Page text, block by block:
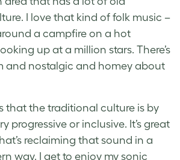
I love that kind of folk music –
a campfire on a hot
up at a million stars. There’s
and nostalgic and homey about
that the traditional culture is by
progressive or inclusive. It’s great
reclaiming that sound in a
way. I get to enjoy my sonic